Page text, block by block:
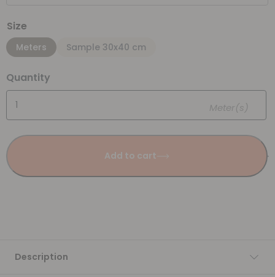
Size
Meters Sample 30x40 cm
Quantity
Meter(s)
Add to cart
Description